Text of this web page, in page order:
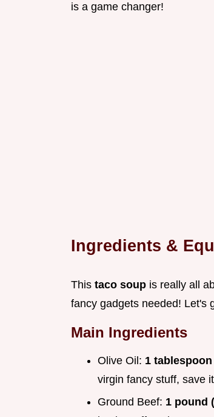
is a game changer!
Ingredients &
This taco soup is really all
fancy gadgets needed! Let's
Main Ingredients
Olive Oil: 1 tablespoon
virgin fancy stuff, save
Ground Beef: 1 pound